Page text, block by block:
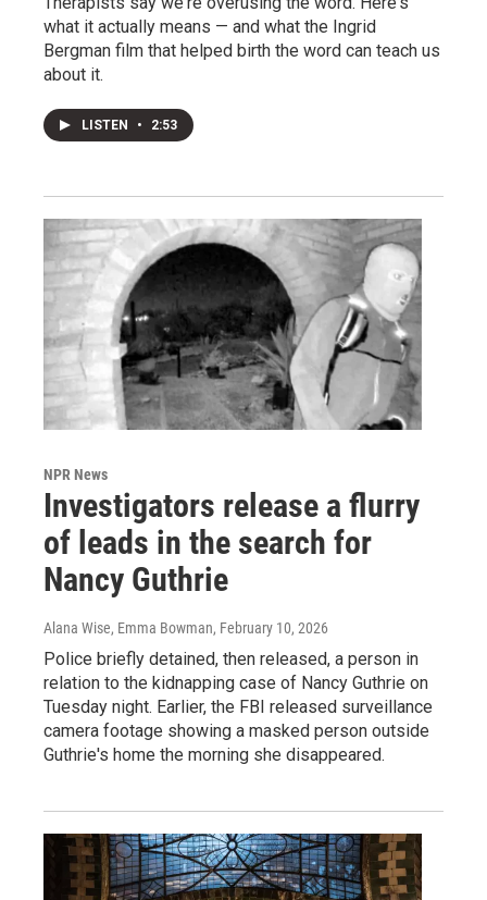
what it actually means — and what the Ingrid
Bergman film that helped birth the word can teach us
about it.
LISTEN • 2:53
NPR News
Investigators release a flurry
of leads in the search for
Nancy Guthrie
Alana Wise, Emma Bowman, February 10, 2026
Police briefly detained, then released, a person in
relation to the kidnapping case of Nancy Guthrie on
Tuesday night. Earlier, the FBI released surveillance
camera footage showing a masked person outside
Guthrie's home the morning she disappeared.